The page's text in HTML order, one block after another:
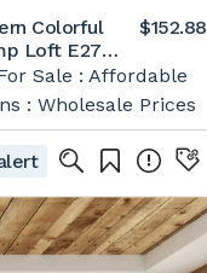
Colorful
Loft E27
Nordic
Living
Glass
$152.88
Sale : Affordable
: Wholesale Prices